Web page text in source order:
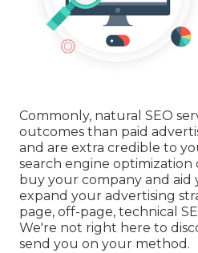
Commonly, natural SEO
outcomes than paid
and are extra credible to
search engine optimization
buy your company and aid
expand your advertising
page, off-page, technical
We're not right here to
send you on your method.